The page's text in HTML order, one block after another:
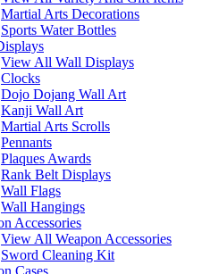
Martial Arts Decorations
Sports Water Bottles
View All Wall Displays
Clocks
Dojo Dojang Wall Art
Kanji Wall Art
Martial Arts Scrolls
Pennants
Plaques Awards
Rank Belt Displays
Wall Flags
Wall Hangings
Accessories
View All Weapon Accessories
Sword Cleaning Kit
Cases